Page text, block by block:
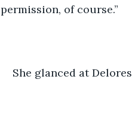
permission, of course.”
She glanced at